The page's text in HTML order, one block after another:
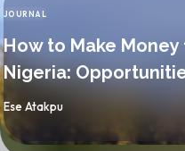
CATEGORY
JOURNAL
How to Make
Nigeria:
By
Ese Atakpu